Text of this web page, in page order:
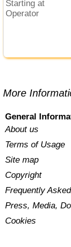
Starting at
Operator
More
General
About us
Terms of Usage
Site map
Copyright
Frequently
Press, Media,
Cookies